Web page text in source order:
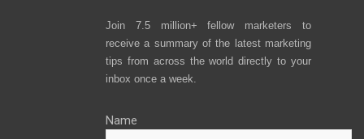
Join 7.5 million+ fellow marketers to
receive a summary of the latest marketing
tips from across the world directly to your
inbox once a week.
Name